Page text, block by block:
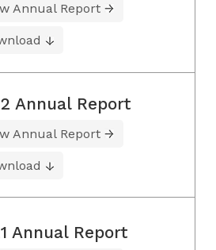
Annual Report
Annual Report
Annual Report
Annual Report